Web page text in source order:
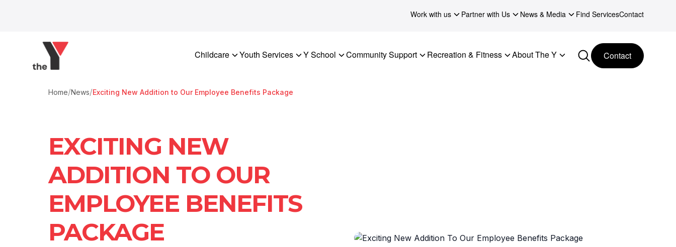
Work with us
Partner with Us News & Media Find ServicesContact
Childcare Youth Services Y School Community Support Recreation & Fitness About The Y Contact
Home/News/Exciting New Addition to Our Employee Benefits Package
EXCITING NEW
ADDITION TO OUR
EMPLOYEE BENEFITS
PACKAGE